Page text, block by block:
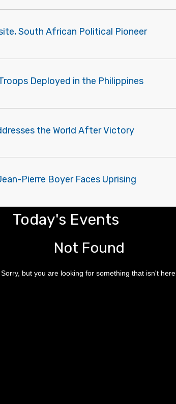
South African Political Pioneer
Deployed in the Philippines
the World After Victory
Pierre Boyer Faces Uprising
Today's Events
Not Found
Sorry, but you are looking for something that isn't here.